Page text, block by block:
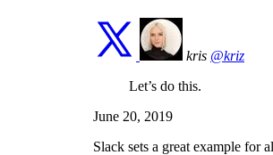
kris @kriz
Let’s do this.
June 20, 2019
Slack sets a great example for